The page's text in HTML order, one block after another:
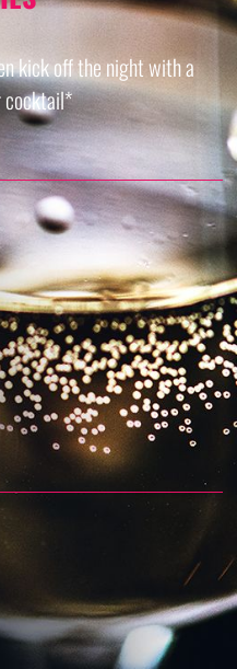
kick off the night with a
cocktail*